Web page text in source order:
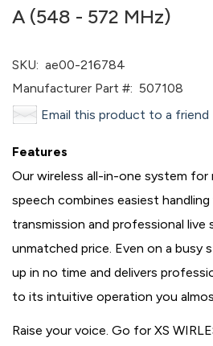
A (548 - 572 MHz)
SKU: ae00-216784
Manufacturer Part #: 507108
Email this product to a friend
Features
Our wireless all-in-one system for
speech combines easiest handling
transmission and professional
unmatched price. Even on a busy
up in no time and delivers
to its intuitive operation you
Raise your voice. Go for XS